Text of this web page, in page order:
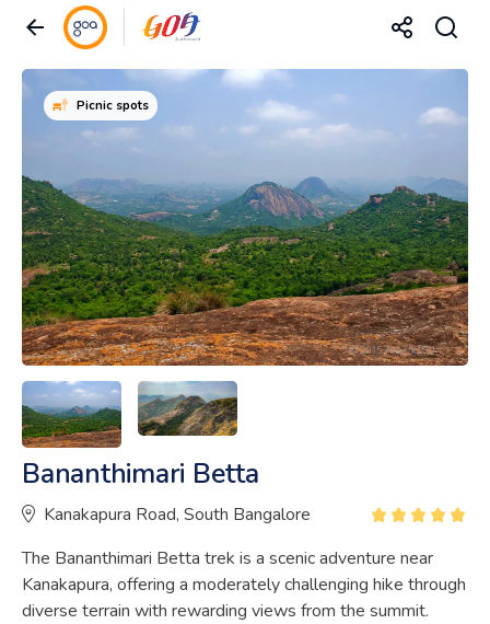
Picnic spots
Bananthimari Betta
Kanakapura Road, South Bangalore
The Bananthimari Betta trek is a scenic adventure near
Kanakapura, offering a moderately challenging hike through
diverse terrain with rewarding views from the summit.